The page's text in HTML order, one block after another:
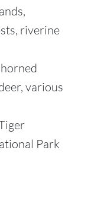
riverine
various
Park